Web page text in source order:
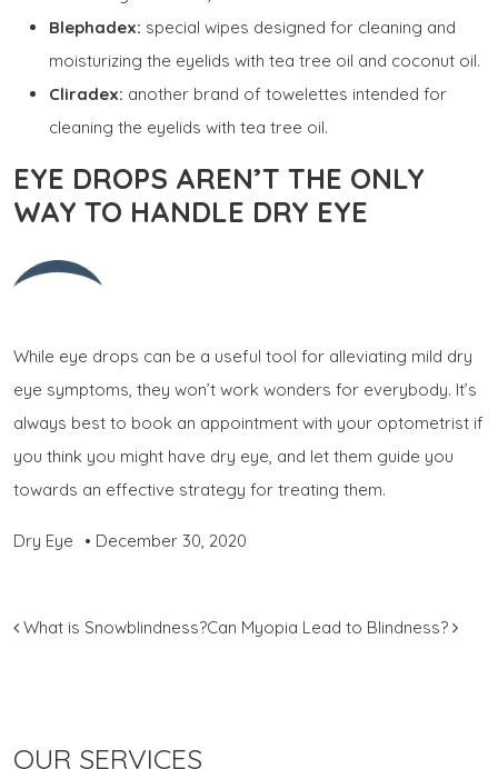
Blephadex: special wipes designed for cleaning and
moisturizing the eyelids with tea tree oil and coconut oil.
Cliradex: another brand of towelettes intended for
cleaning the eyelids with tea tree oil.
EYE DROPS AREN’T THE ONLY
WAY TO HANDLE DRY EYE
While eye drops can be a useful tool for alleviating mild dry
eye symptoms, they won’t work wonders for everybody. It’s
always best to book an appointment with your optometrist if
you think you might have dry eye, and let them guide you
towards an effective strategy for treating them.
Dry Eye • December 30, 2020
POST NAVIGATION
What is Snowblindness?Can Myopia Lead to Blindness?
OUR SERVICES